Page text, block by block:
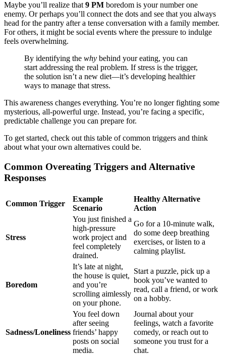
Maybe you’ll realize that 9 PM boredom is your number one
enemy. Or perhaps you’ll connect the dots and see that you always
head for the pantry after a tense conversation with a family member.
For others, it might be social events where the pressure to indulge
feels overwhelming.
By identifying the why behind your eating, you can
start addressing the real problem. If stress is the trigger,
the solution isn’t a new diet—it’s developing healthier
ways to manage that stress.
This awareness changes everything. You’re no longer fighting some
mysterious, all-powerful urge. Instead, you’re facing a specific,
predictable challenge you can prepare for.
To get started, check out this table of common triggers and think
about what your own alternatives could be.
Common Overeating Triggers and Alternative
Responses
Common Trigger
Example
Scenario
Healthy Alternative
Action
Stress
You just finished a
high-pressure
work project and
feel completely
drained.
Go for a 10-minute walk,
do some deep breathing
exercises, or listen to a
calming playlist.
Boredom
It’s late at night,
the house is quiet,
and you’re
scrolling aimlessly
on your phone.
Start a puzzle, pick up a
book you’ve wanted to
read, call a friend, or work
on a hobby.
Sadness/Loneliness
You feel down
after seeing
friends’ happy
posts on social
media.
Journal about your
feelings, watch a favorite
comedy, or reach out to
someone you trust for a
chat.